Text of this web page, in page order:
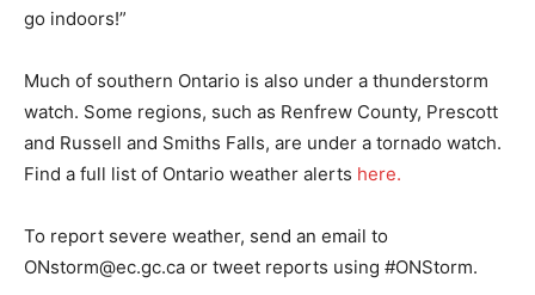
go indoors!”
Much of southern Ontario is also under a thunderstorm
watch. Some regions, such as Renfrew County, Prescott
and Russell and Smiths Falls, are under a tornado watch.
Find a full list of Ontario weather alerts here.
To report severe weather, send an email to
ONstorm@ec.gc.ca or tweet reports using #ONStorm.